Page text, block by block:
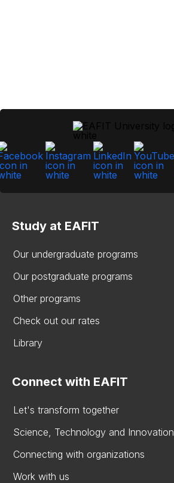
Study at EAFIT
Our undergraduate programs
Our postgraduate programs
Other programs
Check out our rates
Library
Connect with EAFIT
Let's transform together
Science, Technology and Innovation
Connecting with organizations
Work with us